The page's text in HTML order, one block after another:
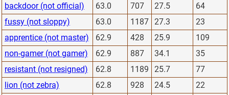
backdoor (not official)
63.0 707 27.5
64
fussy (not sloppy)
63.0 1187 27.3
23
apprentice (not master)
62.9 428 25.9
109
non-gamer (not gamer)
62.9 887 34.1
35
resistant (not resigned)
62.8 1189 25.7
77
lion (not zebra)
62.8 928 24.5
22